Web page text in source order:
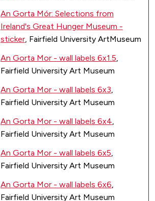
An Gorta Mór: Selections from
Ireland's Great Hunger Museum -
sticker, Fairfield University ArtMuseum
An Gorta Mor - wall labels 6x1.5,
Fairfield University Art Museum
An Gorta Mor - wall labels 6x3,
Fairfield University Art Museum
An Gorta Mor - wall labels 6x4,
Fairfield University Art Museum
An Gorta Mor - wall labels 6x5,
Fairfield University Art Museum
An Gorta Mor - wall labels 6x6,
Fairfield University Art Museum